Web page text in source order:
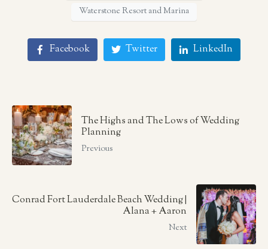
Waterstone Resort and Marina
Facebook Twitter LinkedIn
The Highs and The Lows of Wedding
Planning
Previous
Conrad Fort Lauderdale Beach Wedding |
Alana + Aaron
Next